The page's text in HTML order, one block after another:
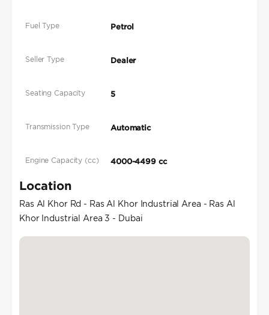
Fuel Type Petrol
Seller Type Dealer
Seating Capacity 5
Transmission Type Automatic
Engine Capacity (cc) 4000-4499 cc
Location
Ras Al Khor Rd - Ras Al Khor Industrial Area - Ras Al
Khor Industrial Area 3 - Dubai